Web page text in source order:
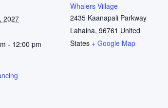
2027
- 12:00 pm
Whalers Village
2435 Kaanapali Parkway
Lahaina, 96761 United
States + Google Map